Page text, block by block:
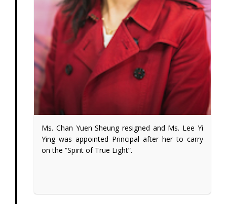
Ms. Chan Yuen Sheung resigned and Ms. Lee Yi
Ying was appointed Principal after her to carry
on the “Spirit of True Light”.